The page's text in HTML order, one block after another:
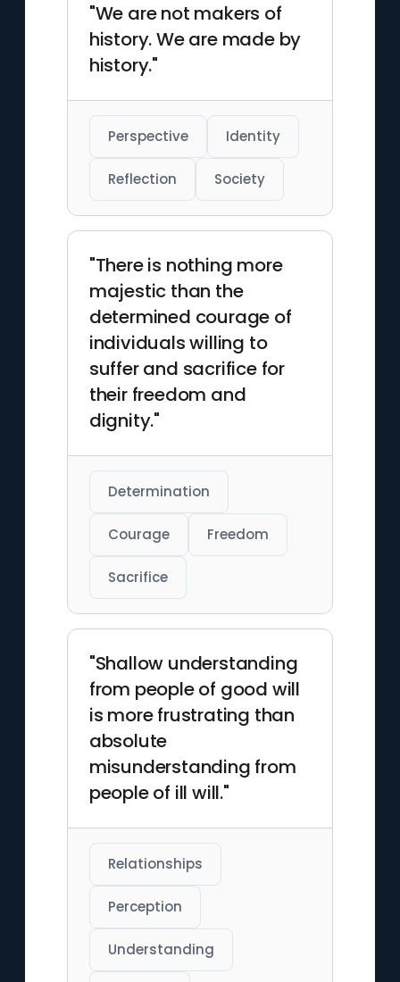
"We are not makers of
history. We are made by
history."
Perspective Identity
Reflection Society
"There is nothing more
majestic than the
determined courage of
individuals willing to
suffer and sacrifice for
their freedom and
dignity."
Determination
Courage Freedom
Sacrifice
"Shallow understanding
from people of good will
is more frustrating than
absolute
misunderstanding from
people of ill will."
Relationships
Perception
Understanding